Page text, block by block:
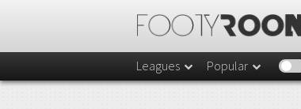
Leagues Popular